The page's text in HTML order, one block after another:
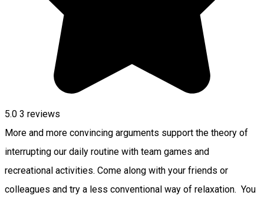
5.0 3 reviews
More and more convincing arguments support the theory of
interrupting our daily routine with team games and
recreational activities. Come along with your friends or
colleagues and try a less conventional way of relaxation. You